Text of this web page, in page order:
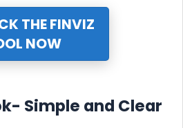
THE FINVIZ
NOW
Simple and Clear